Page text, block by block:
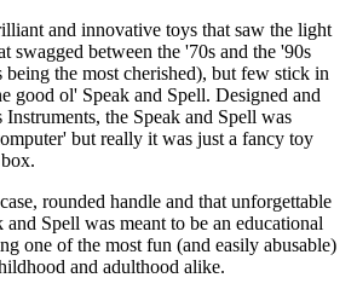
and innovative toys that saw the light
swagged between the '70s and the '90s
being the most cherished), but few stick in
good ol' Speak and Spell. Designed and
the Speak and Spell was
but really it was just a fancy toy
rounded handle and that unforgettable
Spell was meant to be an educational
one of the most fun (and easily abusable)
and adulthood alike.